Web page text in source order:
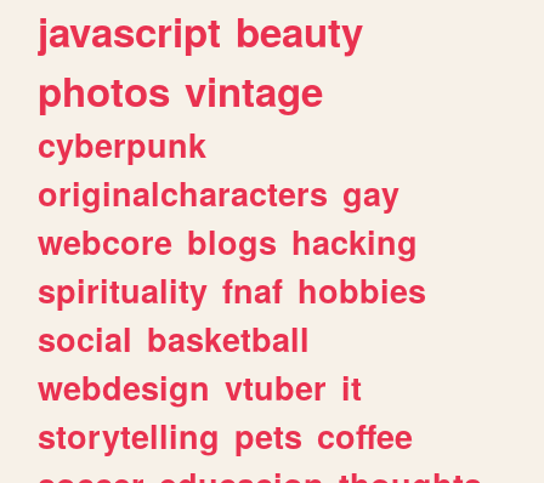
javascript beauty
photos vintage
cyberpunk
originalcharacters gay
webcore blogs hacking
spirituality fnaf hobbies
social basketball
webdesign vtuber it
storytelling pets coffee